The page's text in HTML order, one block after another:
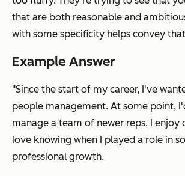
that are both reasonable and
with some specificity helps convey
Example Answer
"Since the start of my career, I've
people management. At some point,
manage a team of newer reps. I enjoy
love knowing when I played a role in
professional growth.